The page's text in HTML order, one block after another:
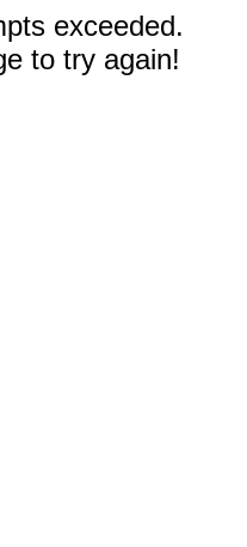
exceeded.
to try again!